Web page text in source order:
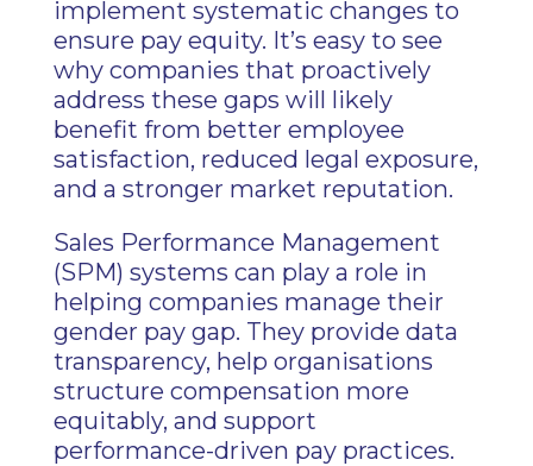
implement systematic changes to
ensure pay equity. It’s easy to see
why companies that proactively
address these gaps will likely
benefit from better employee
satisfaction, reduced legal exposure,
and a stronger market reputation.
Sales Performance Management
(SPM) systems can play a role in
helping companies manage their
gender pay gap. They provide data
transparency, help organisations
structure compensation more
equitably, and support
performance-driven pay practices.